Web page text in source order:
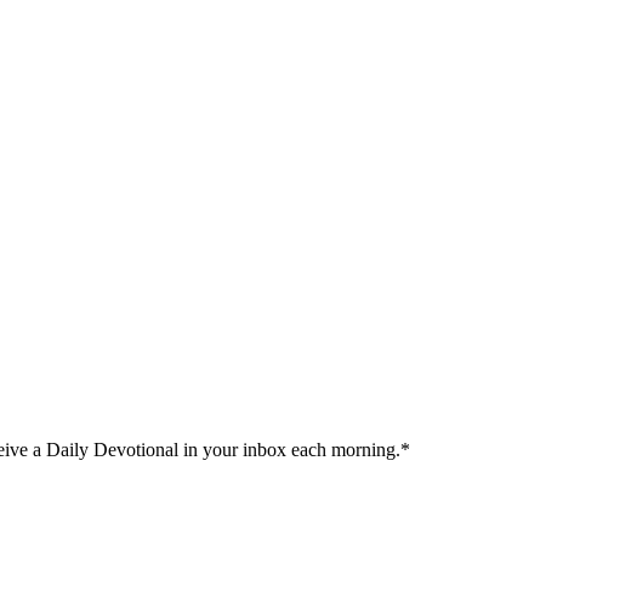
a Daily Devotional in your inbox each morning.*